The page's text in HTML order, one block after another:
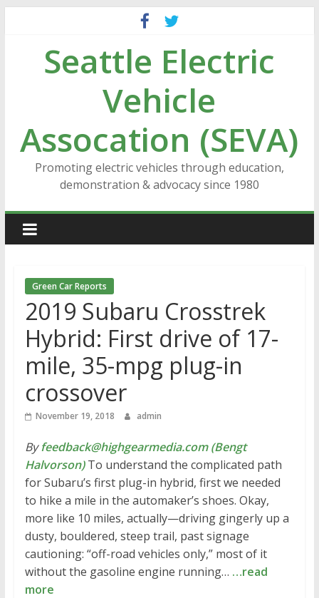
contentSeattle Electric
Vehicle
Assocation (SEVA)
Promoting electric vehicles through education,
demonstration & advocacy since 1980
Green Car Reports
2019 Subaru Crosstrek
Hybrid: First drive of 17-
mile, 35-mpg plug-in
crossover
November 19, 2018 admin
Byfeedback@highgearmedia.com (Bengt
Halvorson)To understand the complicated path
for Subaru’s first plug-in hybrid, first we needed
to hike a mile in the automaker’s shoes. Okay,
more like 10 miles, actually—driving gingerly up a
dusty, bouldered, steep trail, past signage
cautioning: “off-road vehicles only,” most of it
without the gasoline engine running… …read
more